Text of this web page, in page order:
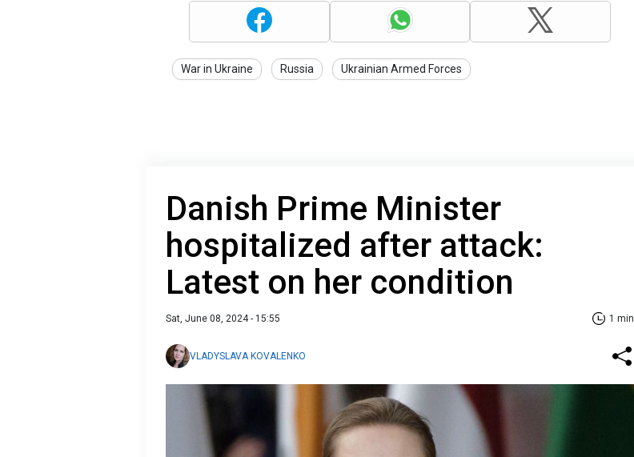
War in Ukraine Russia Ukrainian Armed Forces
Danish Prime Minister
hospitalized after attack:
Latest on her condition
Sat, June 08, 2024 - 15:55 1 min
VLADYSLAVA KOVALENKO